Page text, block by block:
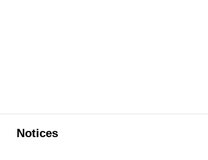
Notices